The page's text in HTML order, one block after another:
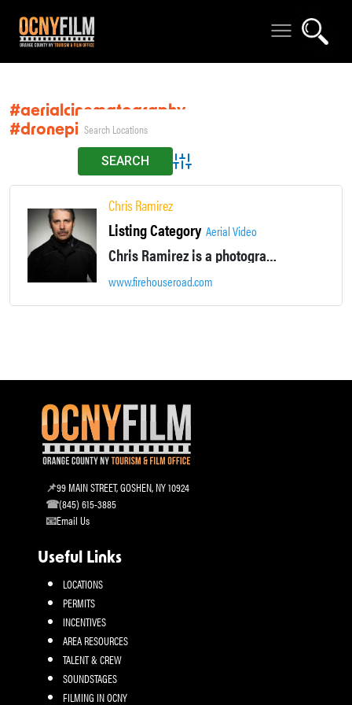
#aerialcinematography
#dronepilot
Advanced Search
Chris Ramirez
Listing Category Aerial Video
Chris Ramirez is a photographer and cinematographer with 28 years of professional experience, including 15 years for The New York Times, where he shot more than 2,000 assignments. Chris is an FAA licensed Remote (drone), Pilot with waivers to fly at night.
www.firehouseroad.com
99 MAIN STREET, GOSHEN, NY 10924
(845) 615-3885
Email Us
Useful Links
LOCATIONS
PERMITS
INCENTIVES
AREA RESOURCES
TALENT & CREW
SOUNDSTAGES
FILMING IN OCNY